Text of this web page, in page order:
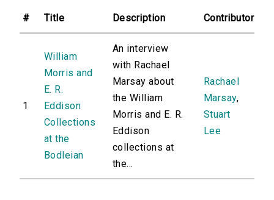
# Title Description Contributor
1
William
Morris and
E. R.
Eddison
Collections
at the
Bodleian
An interview
with Rachael
Marsay about
the William
Morris and E. R.
Eddison
collections at
the...
Rachael
Marsay,
Stuart
Lee